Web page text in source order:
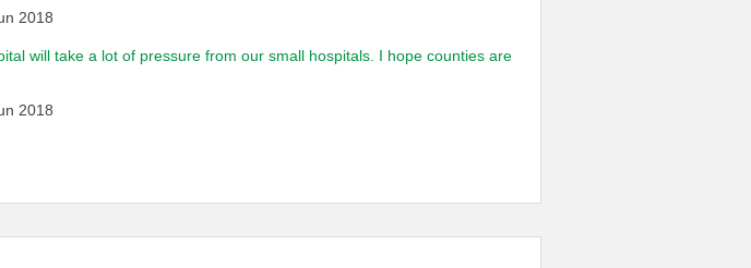
2018
will take a lot of pressure from our small hospitals. I hope counties are
2018